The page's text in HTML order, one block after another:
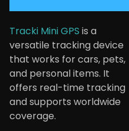
Tracki Mini GPS is a
versatile tracking device
that works for cars, pets,
and personal items. It
offers real-time tracking
and supports worldwide
coverage.